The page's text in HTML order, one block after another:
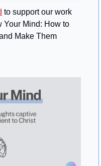
to support our work
Your Mind: How to
Make Them